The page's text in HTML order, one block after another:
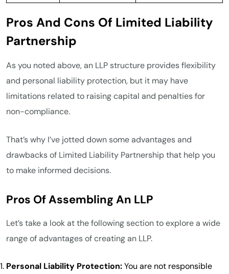
Pros And Cons Of Limited Liability
Partnership
As you noted above, an LLP structure provides flexibility
and personal liability protection, but it may have
limitations related to raising capital and penalties for
non-compliance.
That’s why I’ve jotted down some advantages and
drawbacks of Limited Liability Partnership that help you
to make informed decisions.
Pros Of Assembling An LLP
Let’s take a look at the following section to explore a wide
range of advantages of creating an LLP.
Personal Liability Protection:You are not responsible